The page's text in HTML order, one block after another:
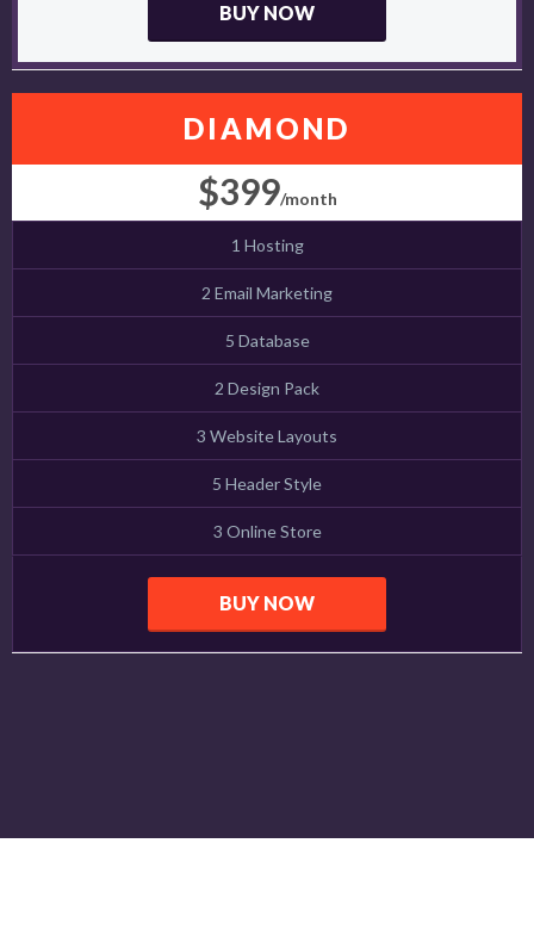
BUY NOW
DIAMOND
$399/month
1 Hosting
2 Email Marketing
5 Database
2 Design Pack
3 Website Layouts
5 Header Style
3 Online Store
BUY NOW